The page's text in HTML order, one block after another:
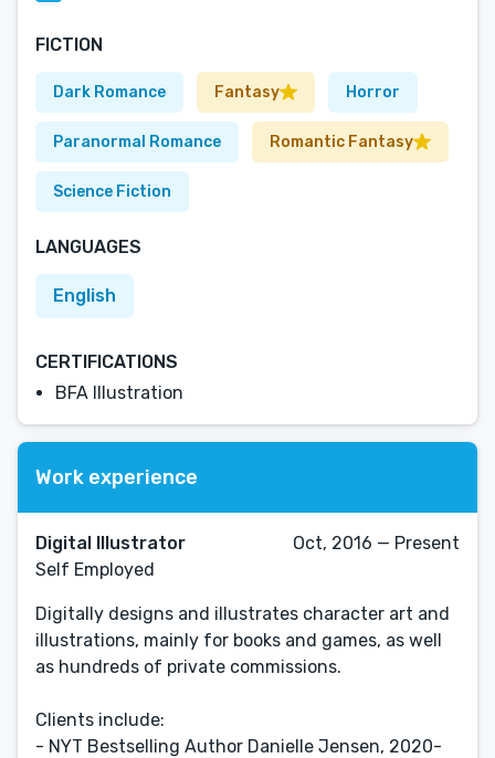
FICTION
Dark Romance Fantasy Horror
Paranormal Romance Romantic Fantasy
Science Fiction
LANGUAGES
English
CERTIFICATIONS
BFA Illustration
Work experience
Digital Illustrator
Self Employed
Oct, 2016 — Present
Digitally designs and illustrates character art and
illustrations, mainly for books and games, as well
as hundreds of private commissions.
Clients include:
- NYT Bestselling Author Danielle Jensen, 2020-